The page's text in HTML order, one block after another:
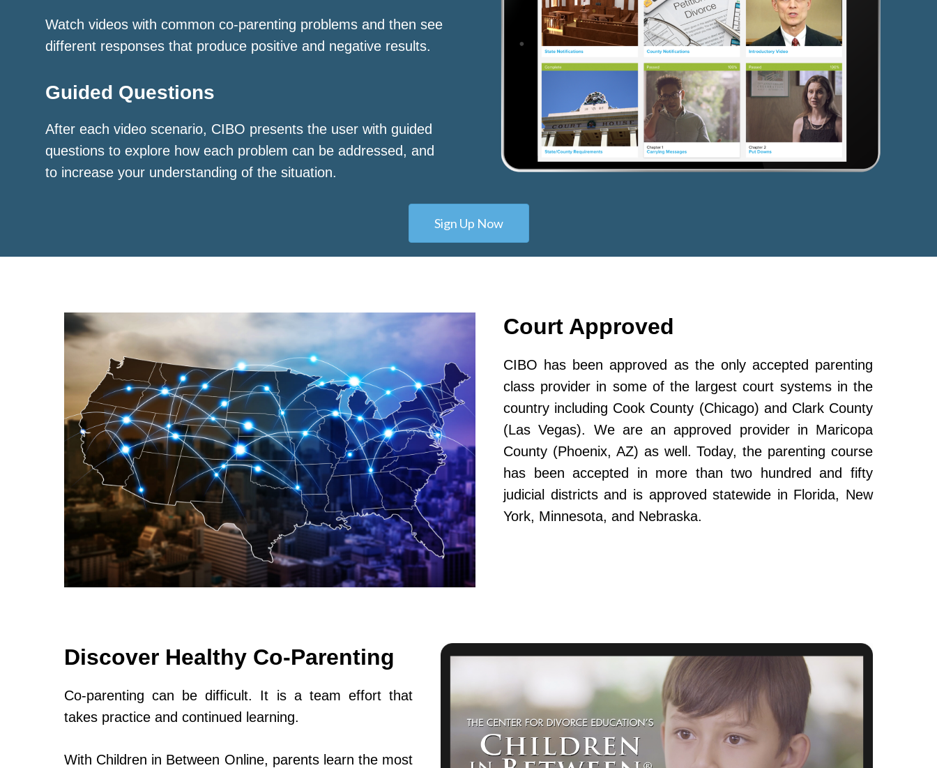
Watch videos with common co-parenting problems and then see
different responses that produce positive and negative results.
Guided Questions
After each video scenario, CIBO presents the user with guided
questions to explore how each problem can be addressed, and
to increase your understanding of the situation.
Sign Up Now
Court Approved
CIBO has been approved as the only accepted parenting
class provider in some of the largest court systems in the
country including Cook County (Chicago) and Clark County
(Las Vegas). We are an approved provider in Maricopa
County (Phoenix, AZ) as well. Today, the parenting course
has been accepted in more than two hundred and fifty
judicial districts and is approved statewide in Florida, New
York, Minnesota, and Nebraska.
Discover Healthy Co-Parenting
Co-parenting can be difficult. It is a team effort that
takes practice and continued learning.
With Children in Between Online, parents learn the most